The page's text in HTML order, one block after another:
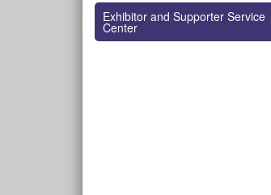
Exhibitor and Supporter Service
Center